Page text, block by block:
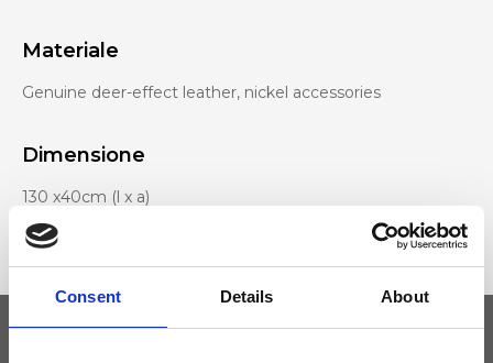
Consent Details About
Materiale
Genuine deer-effect leather, nickel accessories
Dimensione
130 x40cm (l x a)